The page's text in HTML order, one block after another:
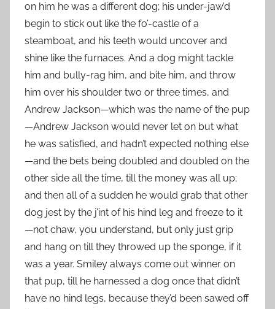
on him he was a different dog; his under-jaw’d
begin to stick out like the fo’-castle of a
steamboat, and his teeth would uncover and
shine like the furnaces. And a dog might tackle
him and bully-rag him, and bite him, and throw
him over his shoulder two or three times, and
Andrew Jackson—which was the name of the pup
—Andrew Jackson would never let on but what
he was satisfied, and hadn’t expected nothing else
—and the bets being doubled and doubled on the
other side all the time, till the money was all up;
and then all of a sudden he would grab that other
dog jest by the j’int of his hind leg and freeze to it
—not chaw, you understand, but only just grip
and hang on till they throwed up the sponge, if it
was a year. Smiley always come out winner on
that pup, till he harnessed a dog once that didn’t
have no hind legs, because they’d been sawed off